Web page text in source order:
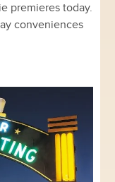
premieres today.
conveniences